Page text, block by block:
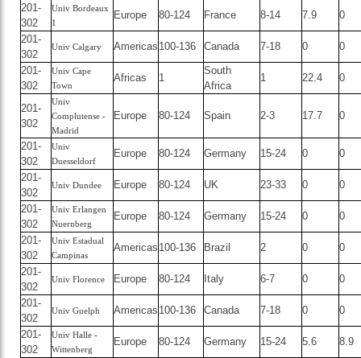
201-
302
Univ Bordeaux
1
Europe 80-124 France 8-14 7.9
0
201-
302
Univ Calgary Americas 100-136 Canada 7-18 0
0
201-
302
Univ Cape
Town
Africas 1
South
Africa
1 22.4 0
201-
302
Univ
Complutense -
Madrid
Europe 80-124 Spain 2-3 17.7 0
201-
302
Univ
Duesseldorf
Europe 80-124 Germany 15-24 0
0
201-
302
Univ Dundee Europe 80-124 UK 23-33 0
0
201-
302
Univ Erlangen
Nuernberg
Europe 80-124 Germany 15-24 0
0
201-
302
Univ Estadual
Campinas
Americas 100-136 Brazil 2 0
0
201-
302
Univ Florence Europe 80-124 Italy 6-7 0
0
201-
302
Univ Guelph Americas 100-136 Canada 7-18 0
0
201-
302
Univ Halle -
Wittenberg
Europe 80-124 Germany 15-24 5.6
8.9